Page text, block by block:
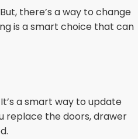
there’s a way to change
is a smart choice that can
a smart way to update
replace the doors, drawer